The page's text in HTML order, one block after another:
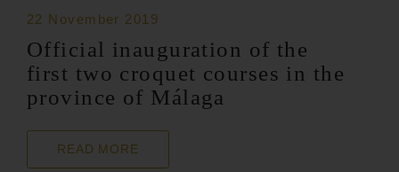
22 November 2019
Official inauguration of the
first two croquet courses in the
province of Málaga
READ MORE